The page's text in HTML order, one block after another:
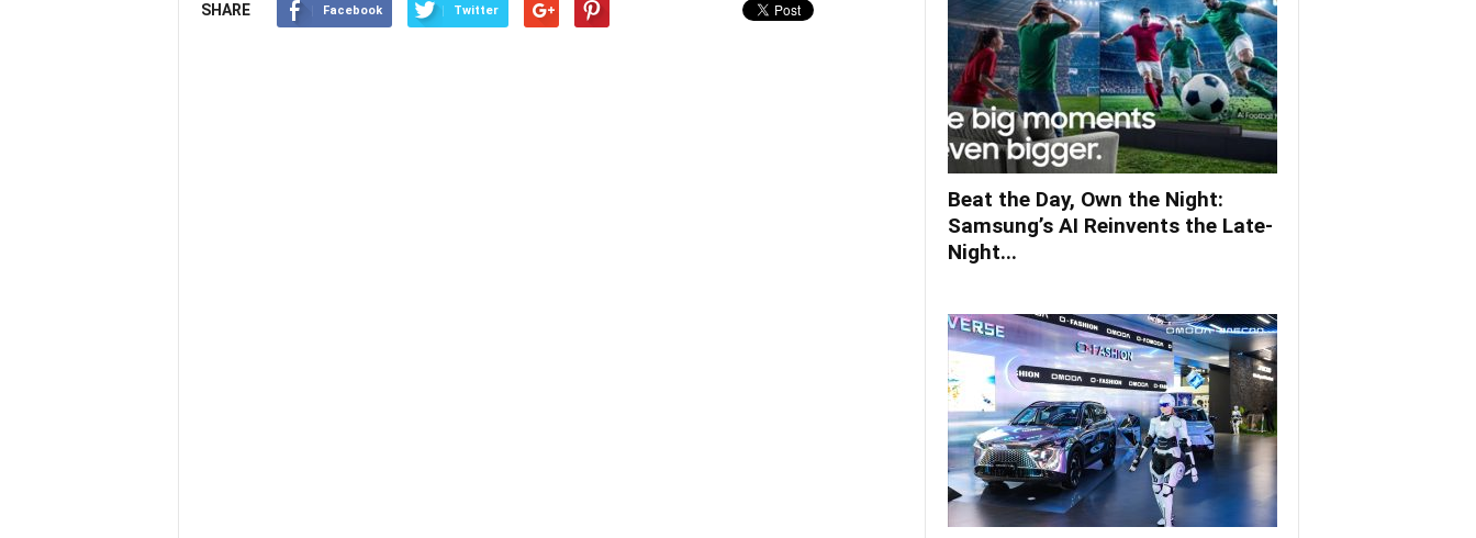
SHARE Facebook Twitter
Beat the Day, Own the Night:
Samsung’s AI Reinvents the Late-
Night...